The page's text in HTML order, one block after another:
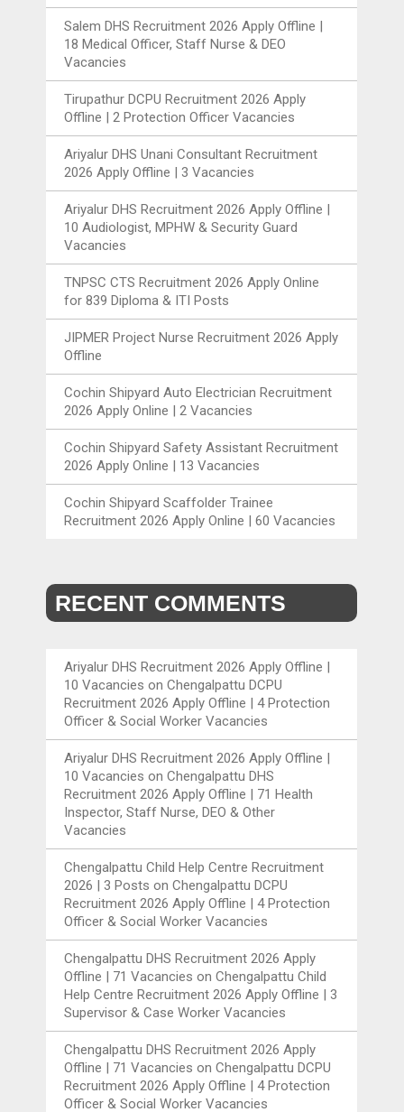
Salem DHS Recruitment 2026 Apply Offline |
18 Medical Officer, Staff Nurse & DEO
Vacancies
Tirupathur DCPU Recruitment 2026 Apply
Offline | 2 Protection Officer Vacancies
Ariyalur DHS Unani Consultant Recruitment
2026 Apply Offline | 3 Vacancies
Ariyalur DHS Recruitment 2026 Apply Offline |
10 Audiologist, MPHW & Security Guard
Vacancies
TNPSC CTS Recruitment 2026 Apply Online
for 839 Diploma & ITI Posts
JIPMER Project Nurse Recruitment 2026 Apply
Offline
Cochin Shipyard Auto Electrician Recruitment
2026 Apply Online | 2 Vacancies
Cochin Shipyard Safety Assistant Recruitment
2026 Apply Online | 13 Vacancies
Cochin Shipyard Scaffolder Trainee
Recruitment 2026 Apply Online | 60 Vacancies
RECENT COMMENTS
Ariyalur DHS Recruitment 2026 Apply Offline |
10 Vacancies onChengalpattu DCPU
Recruitment 2026 Apply Offline | 4 Protection
Officer & Social Worker Vacancies
Ariyalur DHS Recruitment 2026 Apply Offline |
10 Vacancies onChengalpattu DHS
Recruitment 2026 Apply Offline | 71 Health
Inspector, Staff Nurse, DEO & Other
Vacancies
Chengalpattu Child Help Centre Recruitment
2026 | 3 Posts onChengalpattu DCPU
Recruitment 2026 Apply Offline | 4 Protection
Officer & Social Worker Vacancies
Chengalpattu DHS Recruitment 2026 Apply
Offline | 71 Vacancies onChengalpattu Child
Help Centre Recruitment 2026 Apply Offline | 3
Supervisor & Case Worker Vacancies
Chengalpattu DHS Recruitment 2026 Apply
Offline | 71 Vacancies onChengalpattu DCPU
Recruitment 2026 Apply Offline | 4 Protection
Officer & Social Worker Vacancies